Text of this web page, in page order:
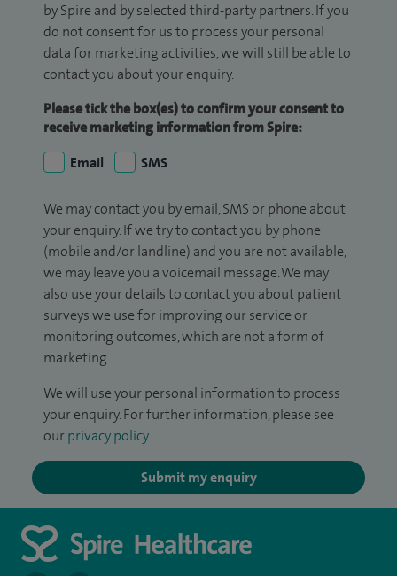
by Spire and by selected third-party partners. If you
do not consent for us to process your personal
data for marketing activities, we will still be able to
contact you about your enquiry.
Please tick the box(es) to confirm your consent to
receive marketing information from Spire:
Email
SMS
We may contact you by email, SMS or phone about
your enquiry. If we try to contact you by phone
(mobile and/or landline) and you are not available,
we may leave you a voicemail message. We may
also use your details to contact you about patient
surveys we use for improving our service or
monitoring outcomes, which are not a form of
marketing.
We will use your personal information to process
your enquiry. For further information, please see
our privacy policy.
Submit my enquiry